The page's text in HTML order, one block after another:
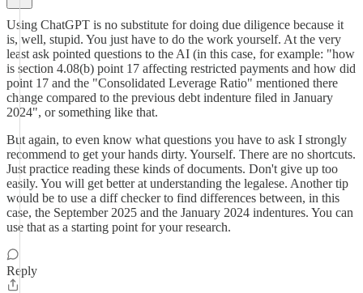
Using ChatGPT is no substitute for doing due diligence because it
is, well, stupid. You just have to do the work yourself. At the very
least ask pointed questions to the AI (in this case, for example: "how
is section 4.08(b) point 17 affecting restricted payments and how did
point 17 and the "Consolidated Leverage Ratio" mentioned there
change compared to the previous debt indenture filed in January
2024", or something like that.
But again, to even know what questions you have to ask I strongly
recommend to get your hands dirty. Yourself. There are no shortcuts.
Just practice reading these kinds of documents. Don't give up too
easily. You will get better at understanding the legalese. Another tip
would be to use a diff checker to find differences between, in this
case, the September 2025 and the January 2024 indentures. You can
use that as a starting point for your research.
Reply